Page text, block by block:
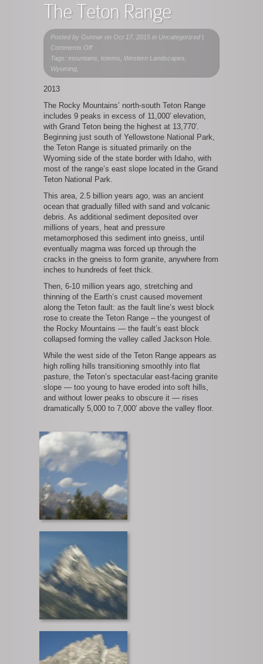
The Teton Range
Posted by Gunnar on Oct 17, 2015 in Uncategorized |
Comments Offon
The
Range
Tags: mountains, totems, Western Landscapes,
Wyoming,
2013
The Rocky Mountains’ north-south Teton Range
includes 9 peaks in excess of 11,000′ elevation,
with Grand Teton being the highest at 13,770′.
Beginning just south of Yellowstone National Park,
the Teton Range is situated primarily on the
Wyoming side of the state border with Idaho, with
most of the range’s east slope located in the Grand
Teton National Park.
This area, 2.5 billion years ago, was an ancient
ocean that gradually filled with sand and volcanic
debris. As additional sediment deposited over
millions of years, heat and pressure
metamorphosed this sediment into gneiss, until
eventually magma was forced up through the
cracks in the gneiss to form granite, anywhere from
inches to hundreds of feet thick.
Then, 6-10 million years ago, stretching and
thinning of the Earth’s crust caused movement
along the Teton fault: as the fault line’s west block
rose to create the Teton Range – the youngest of
the Rocky Mountains — the fault’s east block
collapsed forming the valley called Jackson Hole.
While the west side of the Teton Range appears as
high rolling hills transitioning smoothly into flat
pasture, the Teton’s spectacular east-facing granite
slope — too young to have eroded into soft hills,
and without lower peaks to obscure it — rises
dramatically 5,000 to 7,000′ above the valley floor.